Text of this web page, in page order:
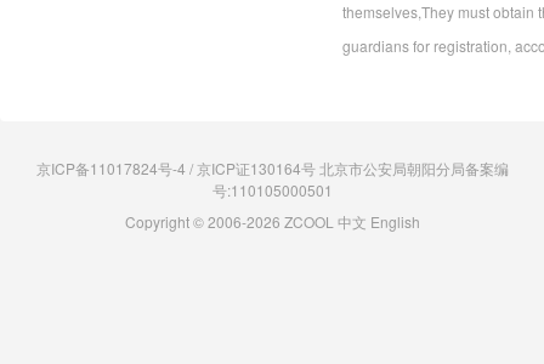
themselves,They must obtain
guardians for registration,
京ICP备11017824号-4 / 京ICP证130164号 北京市公安局朝阳分局备案编
号:110105000501
Copyright © 2006-2026 ZCOOL 中文 English